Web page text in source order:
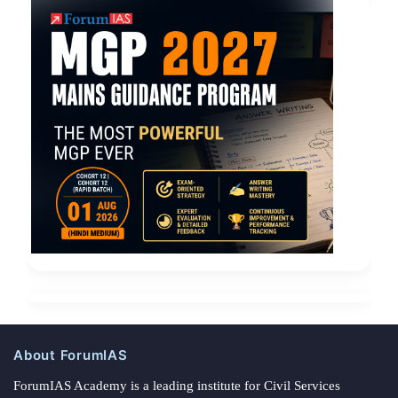
About ForumIAS
ForumIAS Academy is a leading institute for Civil Services